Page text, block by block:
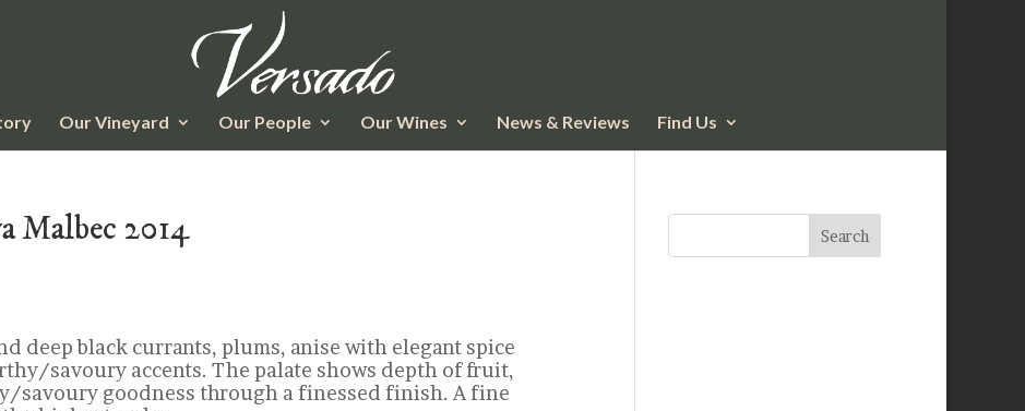
Our Vineyard Our People Our Wines News & Reviews Find Us
Malbec 2014
deep black currants, plums, anise with elegant spice
savoury accents. The palate shows depth of fruit,
savoury goodness through a finessed finish. A fine
Search